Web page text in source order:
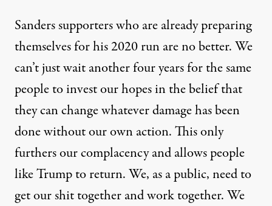
Sanders supporters who are already preparing
themselves for his 2020 run are no better. We
can’t just wait another four years for the same
people to invest our hopes in the belief that
they can change whatever damage has been
done without our own action. This only
furthers our complacency and allows people
like Trump to return. We, as a public, need to
get our shit together and work together. We